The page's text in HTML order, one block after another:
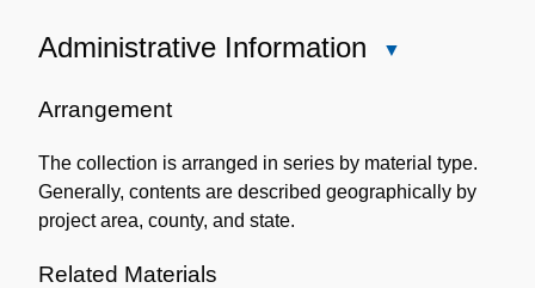
Administrative Information
Arrangement
The collection is arranged in series by material type.
Generally, contents are described geographically by
project area, county, and state.
Related Materials